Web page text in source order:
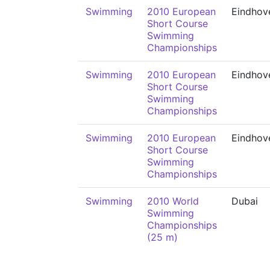
Swimming
2010 European
Short Course
Swimming
Championships
Swimming
2010 European
Short Course
Swimming
Championships
Swimming
2010 European
Short Course
Swimming
Championships
Swimming
2010 World
Swimming
Championships
(25 m)
Dubai